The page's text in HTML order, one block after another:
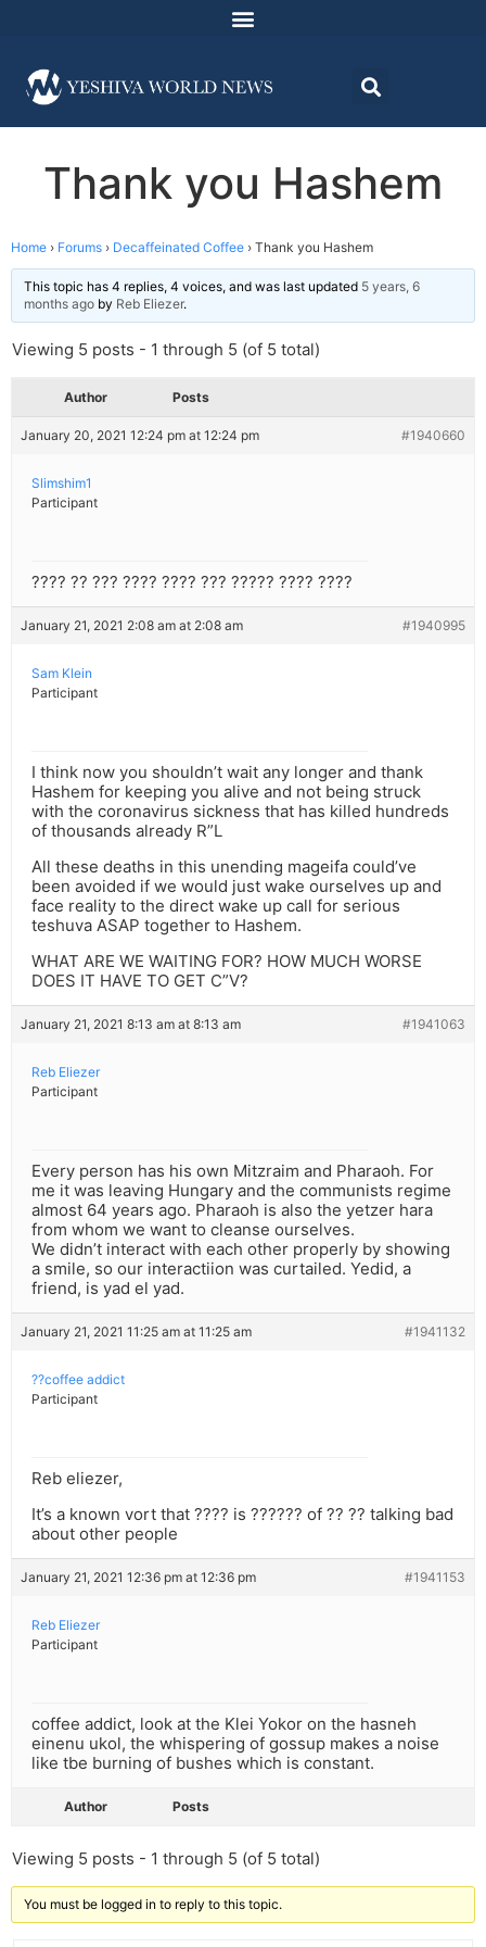
Thank you Hashem
Home › Forums › Decaffeinated Coffee › Thank you Hashem
This topic has 4 replies, 4 voices, and was last updated 5 years, 6
months ago by Reb Eliezer.
Viewing 5 posts - 1 through 5 (of 5 total)
Author Posts
January 20, 2021 12:24 pm at 12:24 pm #1940660
Slimshim1
Participant
???? ?? ??? ???? ???? ??? ????? ???? ????
January 21, 2021 2:08 am at 2:08 am #1940995
Sam Klein
Participant
I think now you shouldn’t wait any longer and thank
Hashem for keeping you alive and not being struck
with the coronavirus sickness that has killed hundreds
of thousands already R”L
All these deaths in this unending mageifa could’ve
been avoided if we would just wake ourselves up and
face reality to the direct wake up call for serious
teshuva ASAP together to Hashem.
WHAT ARE WE WAITING FOR? HOW MUCH WORSE
DOES IT HAVE TO GET C”V?
January 21, 2021 8:13 am at 8:13 am #1941063
Reb Eliezer
Participant
Every person has his own Mitzraim and Pharaoh. For
me it was leaving Hungary and the communists regime
almost 64 years ago. Pharaoh is also the yetzer hara
from whom we want to cleanse ourselves.
We didn’t interact with each other properly by showing
a smile, so our interactiion was curtailed. Yedid, a
friend, is yad el yad.
January 21, 2021 11:25 am at 11:25 am #1941132
??coffee addict
Participant
Reb eliezer,
It’s a known vort that ???? is ?????? of ?? ?? talking bad
about other people
January 21, 2021 12:36 pm at 12:36 pm #1941153
Reb Eliezer
Participant
coffee addict, look at the Klei Yokor on the hasneh
einenu ukol, the whispering of gossup makes a noise
like tbe burning of bushes which is constant.
Author Posts
Viewing 5 posts - 1 through 5 (of 5 total)
You must be logged in to reply to this topic.